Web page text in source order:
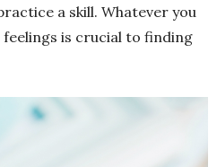
a skill. Whatever you
is crucial to finding